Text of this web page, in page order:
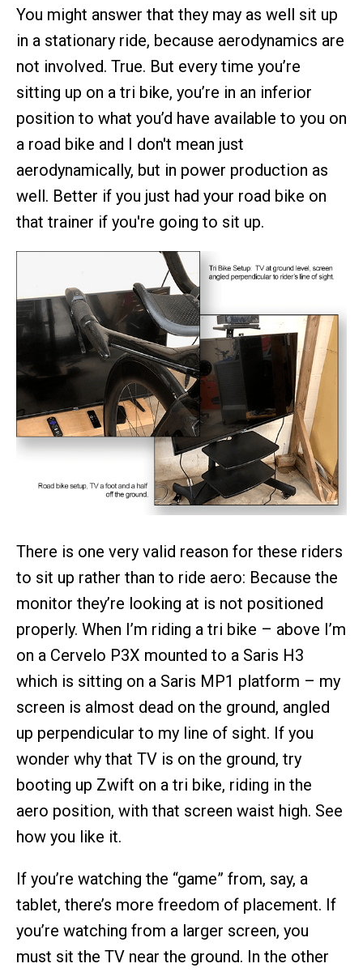
You might answer that they may as well sit up
in a stationary ride, because aerodynamics are
not involved. True. But every time you’re
sitting up on a tri bike, you’re in an inferior
position to what you’d have available to you on
a road bike and I don't mean just
aerodynamically, but in power production as
well. Better if you just had your road bike on
that trainer if you're going to sit up.
There is one very valid reason for these riders
to sit up rather than to ride aero: Because the
monitor they’re looking at is not positioned
properly. When I’m riding a tri bike – above I’m
on a Cervelo P3X mounted to a Saris H3
which is sitting on a Saris MP1 platform – my
screen is almost dead on the ground, angled
up perpendicular to my line of sight. If you
wonder why that TV is on the ground, try
booting up Zwift on a tri bike, riding in the
aero position, with that screen waist high. See
how you like it.
If you’re watching the “game” from, say, a
tablet, there’s more freedom of placement. If
you’re watching from a larger screen, you
must sit the TV near the ground. In the other